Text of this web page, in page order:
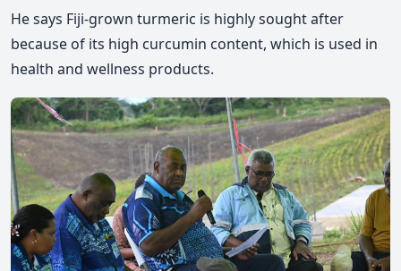
He says Fiji-grown turmeric is highly sought after
because of its high curcumin content, which is used in
health and wellness products.